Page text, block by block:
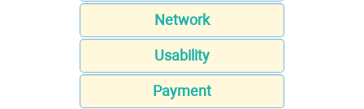
Network
Usability
Payment